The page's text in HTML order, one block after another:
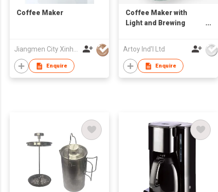
Coffee Maker
Enquire
Coffee Maker with
Light and Brewing
Artoy Ind'l Ltd
Enquire